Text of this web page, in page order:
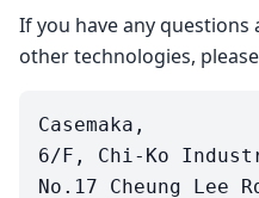
If you have any
other technologies,
Casemaka,
6/F, Chi-Ko
No.17 Cheung Lee